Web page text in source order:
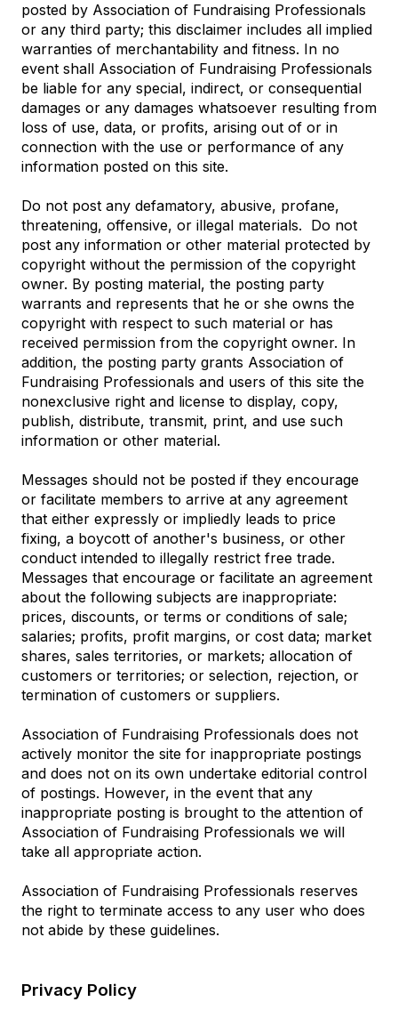
posted by Association of Fundraising Professionals
or any third party; this disclaimer includes all implied
warranties of merchantability and fitness. In no
event shall Association of Fundraising Professionals
be liable for any special, indirect, or consequential
damages or any damages whatsoever resulting from
loss of use, data, or profits, arising out of or in
connection with the use or performance of any
information posted on this site.
Do not post any defamatory, abusive, profane,
threatening, offensive, or illegal materials. Do not
post any information or other material protected by
copyright without the permission of the copyright
owner. By posting material, the posting party
warrants and represents that he or she owns the
copyright with respect to such material or has
received permission from the copyright owner. In
addition, the posting party grants Association of
Fundraising Professionals and users of this site the
nonexclusive right and license to display, copy,
publish, distribute, transmit, print, and use such
information or other material.
Messages should not be posted if they encourage
or facilitate members to arrive at any agreement
that either expressly or impliedly leads to price
fixing, a boycott of another's business, or other
conduct intended to illegally restrict free trade.
Messages that encourage or facilitate an agreement
about the following subjects are inappropriate:
prices, discounts, or terms or conditions of sale;
salaries; profits, profit margins, or cost data; market
shares, sales territories, or markets; allocation of
customers or territories; or selection, rejection, or
termination of customers or suppliers.
Association of Fundraising Professionals does not
actively monitor the site for inappropriate postings
and does not on its own undertake editorial control
of postings. However, in the event that any
inappropriate posting is brought to the attention of
Association of Fundraising Professionals we will
take all appropriate action.
Association of Fundraising Professionals reserves
the right to terminate access to any user who does
not abide by these guidelines.
Privacy Policy